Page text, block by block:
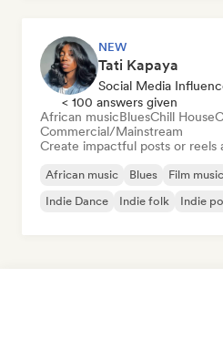
NEW
Tati Kapaya
Social Media
< 100 answers given
African musicBluesChill House
Commercial/Mainstream
Create impactful posts or reels
African music Blues Film music
Indie Dance
Indie folk Indie